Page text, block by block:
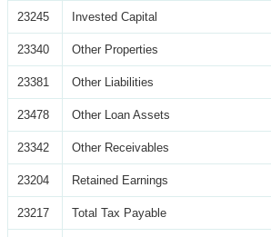
23245 Invested Capital
23340 Other Properties
23381 Other Liabilities
23478 Other Loan Assets
23342 Other Receivables
23204 Retained Earnings
23217 Total Tax Payable